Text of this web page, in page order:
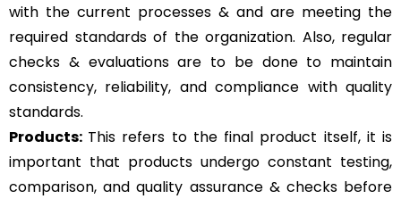
with the current processes & and are meeting the
required standards of the organization. Also, regular
checks & evaluations are to be done to maintain
consistency, reliability, and compliance with quality
standards.
Products: This refers to the final product itself, it is
important that products undergo constant testing,
comparison, and quality assurance & checks before